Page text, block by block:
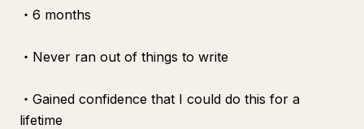
・6 months
・Never ran out of things to write
・Gained confidence that I could do this for a
lifetime